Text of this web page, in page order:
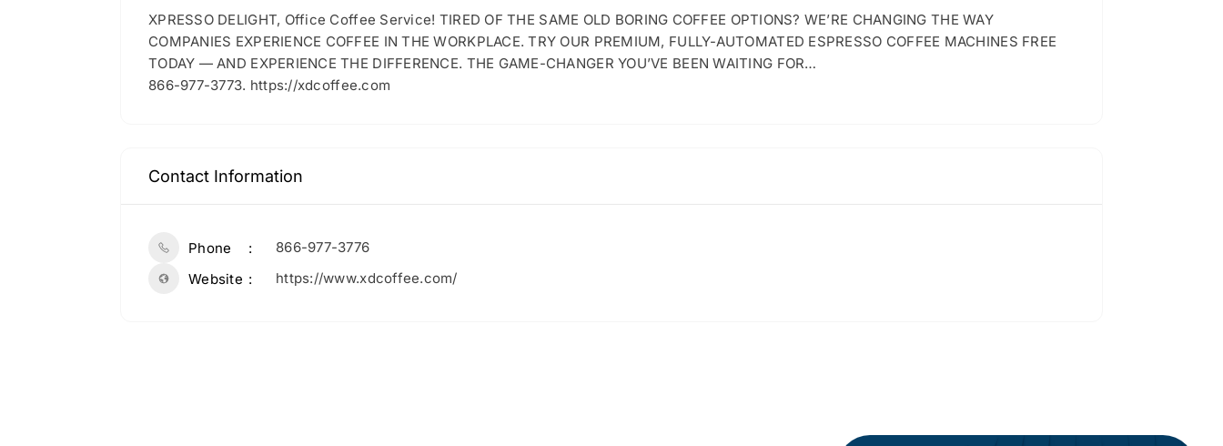
XPRESSO DELIGHT, Office Coffee Service! TIRED OF THE SAME OLD BORING COFFEE OPTIONS? WE’RE CHANGING THE WAY
COMPANIES EXPERIENCE COFFEE IN THE WORKPLACE. TRY OUR PREMIUM, FULLY-AUTOMATED ESPRESSO COFFEE MACHINES FREE
TODAY — AND EXPERIENCE THE DIFFERENCE. THE GAME-CHANGER YOU’VE BEEN WAITING FOR…
866-977-3773. https://xdcoffee.com
Contact Information
Phone
866-977-3776
Website
https://www.xdcoffee.com/